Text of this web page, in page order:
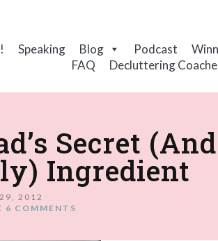
Speaking Blog Podcast
FAQ
Decluttering
Secret (And
Ingredient
2012
6 COMMENTS